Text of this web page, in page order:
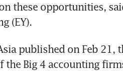
these opportunities,
(EY).
published on Feb 21,
Big 4 accounting